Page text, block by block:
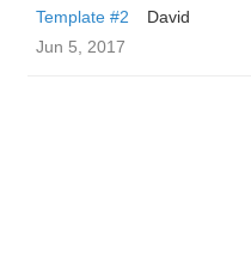
Template #2
David
Jun 5, 2017